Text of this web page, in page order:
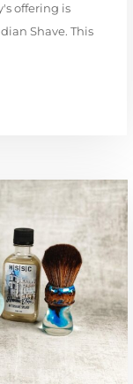
offering is
Shave. This